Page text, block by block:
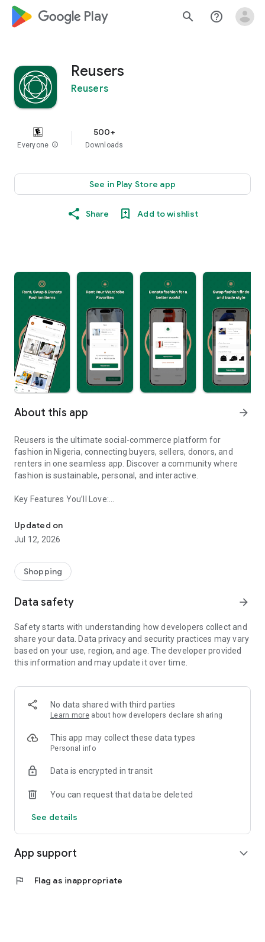
google_logo Play search help_outline
Reusers
Reusers
Everyone info
500+
Downloads
See in Play Store app
Share Add to wishlist
About this app arrow_forward
Reusers is the ultimate social-commerce platform for
fashion in Nigeria, connecting buyers, sellers, donors, and
renters in one seamless app. Discover a community where
fashion is sustainable, personal, and interactive.
Key Features You’ll Love:
taste.
-> Like, Chat, and Deal: Finalise transactions directly with
sellers through in-app chat.
available for swapping, selling, renting, or donating.
-> Community Features: Follow and unfollow other users to
-> Smart Filters: Find what you need quickly with advanced
Reviews and Ratings: Shop confidently with user feedback.
Support Anytime: Our team is here to ensure a smooth
experience.
-> Fashion made personal and interactive.
-> A sustainable way to refresh your wardrobe.
-> A platform where every click builds community
Updated on
Jul 12, 2026
Shopping
Data safety arrow_forward
Safety starts with understanding how developers collect and
share your data. Data privacy and security practices may vary
based on your use, region, and age. The developer provided
this information and may update it over time.
No data shared with third parties
Learn more about how developers declare sharing
This app may collect these data types
Personal info
Data is encrypted in transit
You can request that data be deleted
See details
App support expand_more
flag Flag as inappropriate